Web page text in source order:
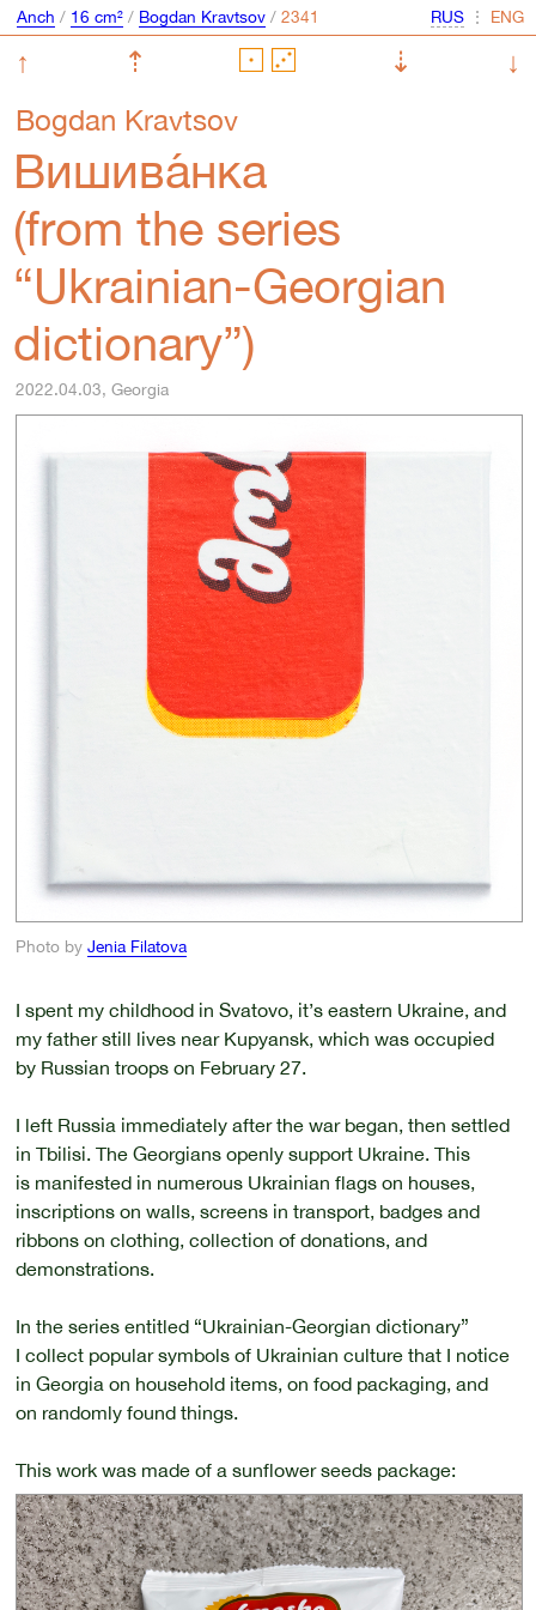
Anch / 16 cm²/ Bogdan Kravtsov/ ⋮
↑ ⇡ ⇣
↓
Bogdan Kravtsov
Вишива́нка
(from the series
“Ukrainian-Georgian
dictionary”)
2022.04.03, Georgia
Photo by Jenia Filatova
I spent my childhood in Svatovo, it’s eastern Ukraine, and
my father still lives near Kupyansk, which was occupied
by Russian troops on February 27.
I left Russia immediately after the war began, then settled
in Tbilisi. The Georgians openly support Ukraine. This
is manifested in numerous Ukrainian flags on houses,
inscriptions on walls, screens in transport, badges and
ribbons on clothing, collection of donations, and
demonstrations.
In the series entitled “Ukrainian-Georgian dictionary”
I collect popular symbols of Ukrainian culture that I notice
in Georgia on household items, on food packaging, and
on randomly found things.
This work was made of a sunflower seeds package: